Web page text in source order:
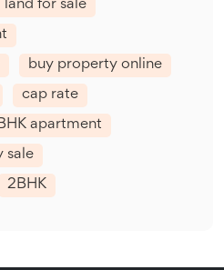
land for sale
buy property online
cap rate
apartment
sale
2BHK